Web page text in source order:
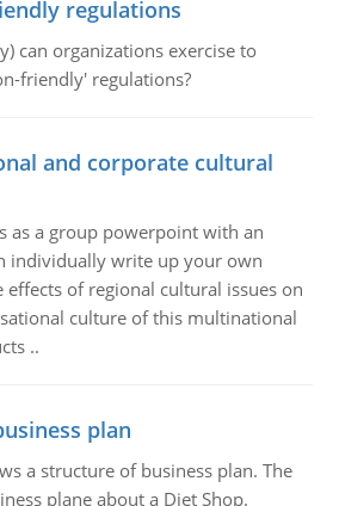
regulations
can organizations exercise to
friendly' regulations?
and corporate cultural
as a group powerpoint with an
individually write up your own
effects of regional cultural issues on
culture of this multinational
..
plan
a structure of business plan. The
plane about a Diet Shop.